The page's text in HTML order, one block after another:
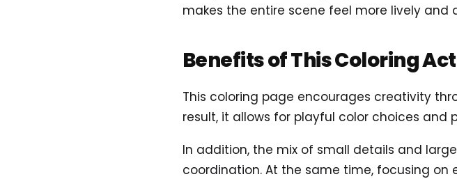
makes the entire scene feel more lively and
Benefits of This Coloring
This coloring page encourages creativity
result, it allows for playful color choices and
In addition, the mix of small details and
coordination. At the same time, focusing